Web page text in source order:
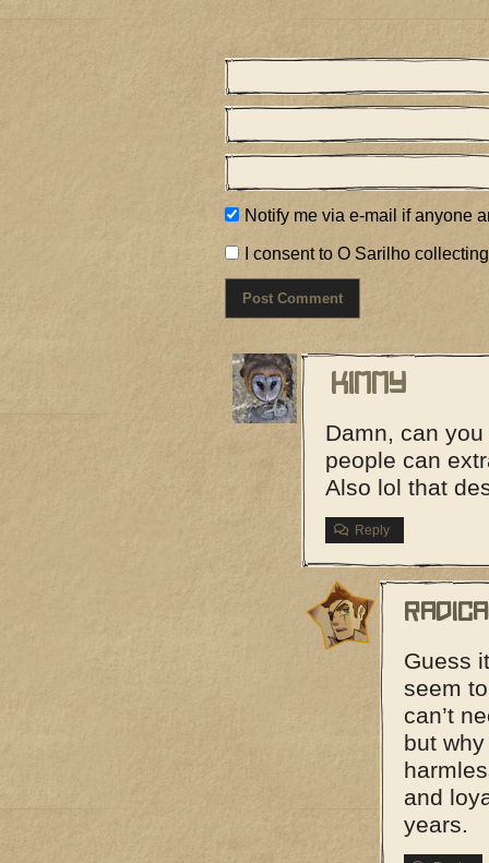
Notify me via e-mail if anyone
I consent to O Sarilho
Kimmy
Damn, can
people can
Also lol that
Reply
Guess
seem
can’t
but why
and
years.